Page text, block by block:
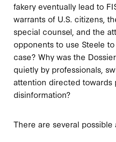
fakery eventually lead to
warrants of U.S. citizens,
special counsel, and the
opponents to use Steele
case? Why was the
quietly by professionals,
attention directed towards
disinformation?
There are several possible